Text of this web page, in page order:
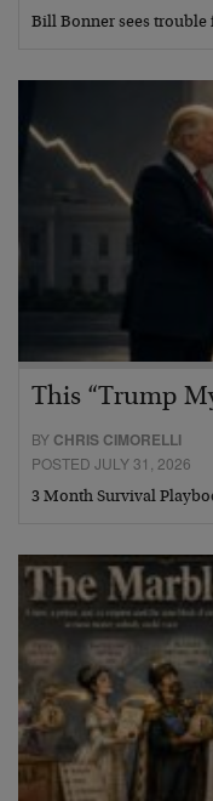
Bill Bonner sees
This “Trump
BY CHRIS CIMORELLI
POSTED JULY 31, 2026
3 Month Survival